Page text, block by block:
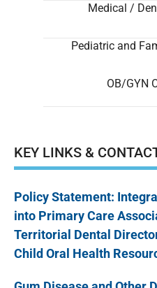
Medical /
Pediatric and
OB/GYN
KEY LINKS &
Policy Statement:
into Primary Care
Territorial Dental
Child Oral Health